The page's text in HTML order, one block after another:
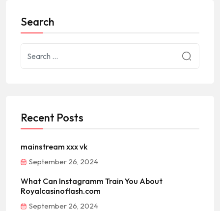
Search
Recent Posts
mainstream xxx vk
September 26, 2024
What Can Instagramm Train You About
Royalcasinoflash.com
September 26, 2024